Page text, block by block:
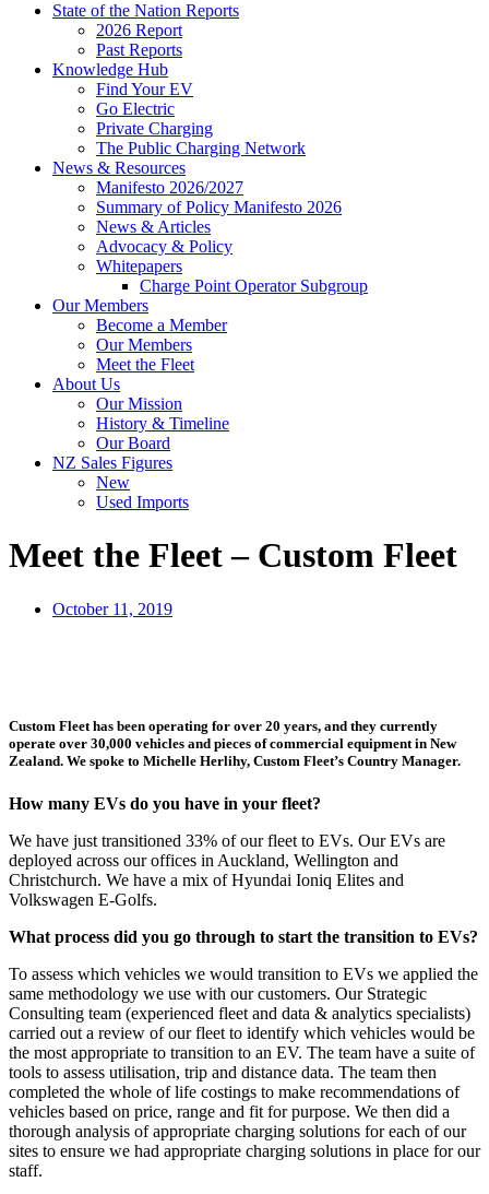
State of the Nation Reports
2026 Report
Past Reports
Knowledge Hub
Find Your EV
Go Electric
Private Charging
The Public Charging Network
News & Resources
Manifesto 2026/2027
Summary of Policy Manifesto 2026
News & Articles
Advocacy & Policy
Whitepapers
Charge Point Operator Subgroup
Our Members
Become a Member
Our Members
Meet the Fleet
About Us
Our Mission
History & Timeline
Our Board
NZ Sales Figures
New
Used Imports
Meet the Fleet – Custom Fleet
October 11, 2019
Custom Fleet has been operating for over 20 years, and they currently
operate over 30,000 vehicles and pieces of commercial equipment in New
Zealand. We spoke to Michelle Herlihy, Custom Fleet’s Country Manager.
How many EVs do you have in your fleet?
We have just transitioned 33% of our fleet to EVs. Our EVs are
deployed across our offices in Auckland, Wellington and
Christchurch. We have a mix of Hyundai Ioniq Elites and
Volkswagen E-Golfs.
What process did you go through to start the transition to EVs?
To assess which vehicles we would transition to EVs we applied the
same methodology we use with our customers. Our Strategic
Consulting team (experienced fleet and data & analytics specialists)
carried out a review of our fleet to identify which vehicles would be
the most appropriate to transition to an EV. The team have a suite of
tools to assess utilisation, trip and distance data. The team then
completed the whole of life costings to make recommendations of
vehicles based on price, range and fit for purpose. We then did a
thorough analysis of appropriate charging solutions for each of our
sites to ensure we had appropriate charging solutions in place for our
staff.